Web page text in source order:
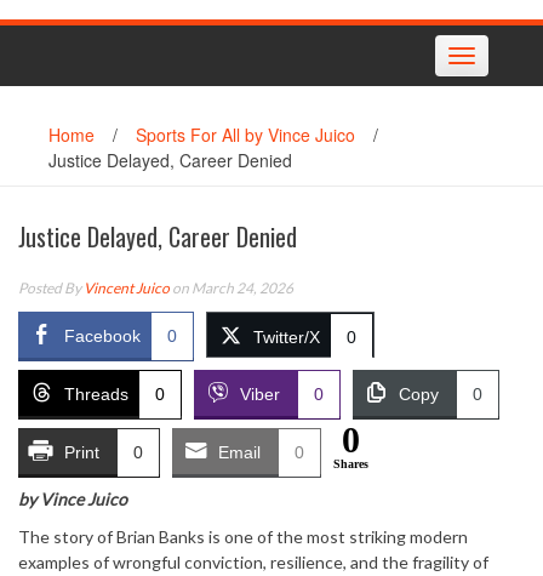
Toggle
navigation
Home / Sports For All by Vince Juico
/
Justice Delayed, Career Denied
Justice Delayed, Career Denied
Posted By Vincent Juico on March 24, 2026
Facebook 0 Twitter/X 0
Threads 0 Viber 0 Copy 0
Print 0 Email 0 0
Shares
by Vince Juico
The story of Brian Banks is one of the most striking modern
examples of wrongful conviction, resilience, and the fragility of